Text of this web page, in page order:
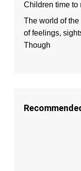
Children time to
The world of
of feelings,
Though